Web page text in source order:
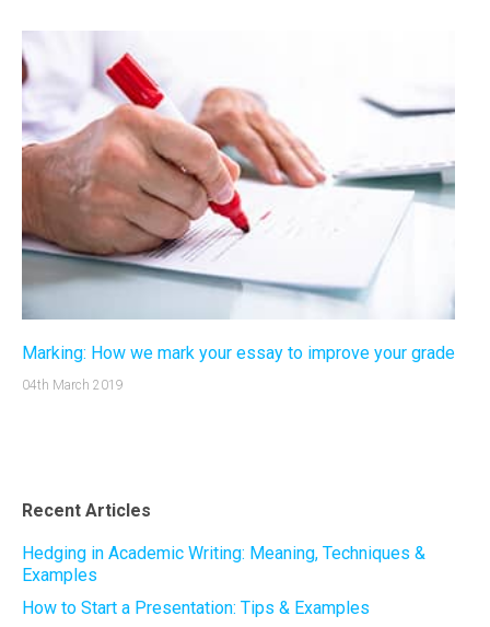
Marking: How we mark your essay to improve your grade
04th March 2019
Recent Articles
Hedging in Academic Writing: Meaning, Techniques &
Examples
How to Start a Presentation: Tips & Examples